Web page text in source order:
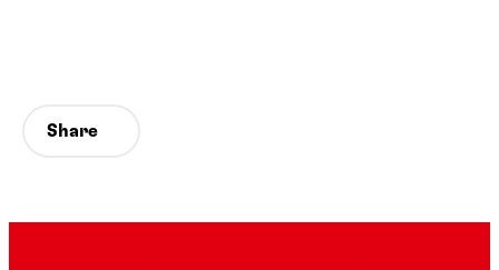
Share